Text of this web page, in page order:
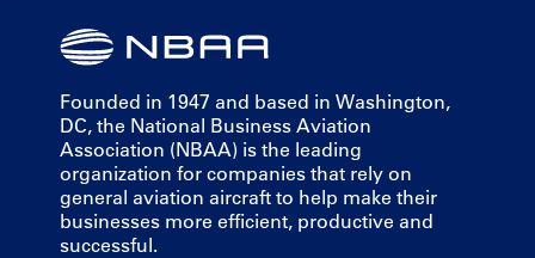
Founded in 1947 and based in Washington,
DC, the National Business Aviation
Association (NBAA) is the leading
organization for companies that rely on
general aviation aircraft to help make their
businesses more efficient, productive and
successful.